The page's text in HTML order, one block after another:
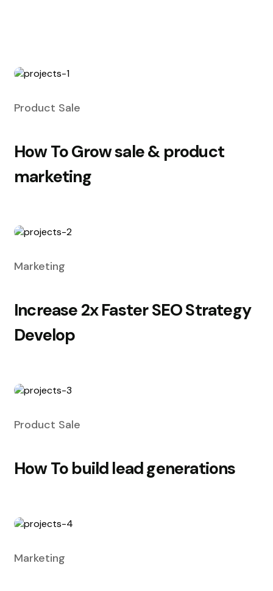
Product Sale
How To Grow sale & product
marketing
Marketing
Increase 2x Faster SEO Strategy
Develop
Product Sale
How To build lead generations
Marketing